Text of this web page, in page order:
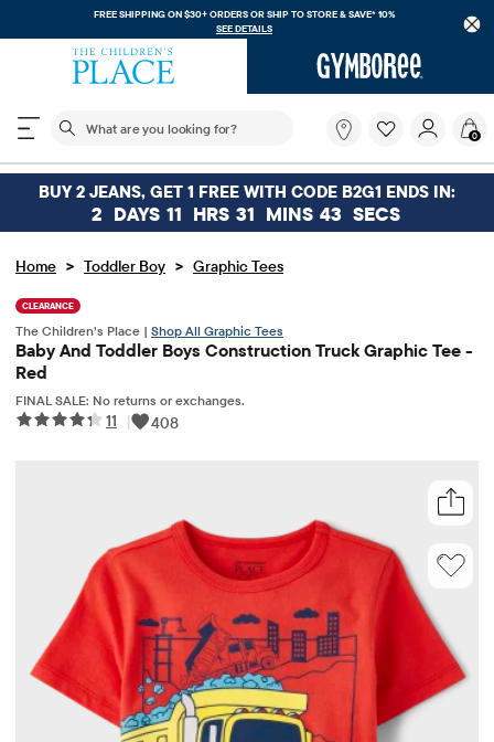
FREE SHIPPING ON $30+ ORDERS ORSHIP TO STORE & SAVE* 10%
SEE DETAILS
The following search field filters trending searches
you
looking
for?
0
BUY 2 JEANS, GET 1 FREE WITH CODE B2G1 ENDS IN:
2 DAYS 11 HRS 31 MINS 42 SECS
Home > Toddler Boy > Graphic Tees
CLEARANCE
The Children’s Place | Shop All Graphic Tees
Baby And Toddler Boys Construction Truck Graphic Tee -
Red
FINAL SALE: No returns or exchanges.
11 | 408